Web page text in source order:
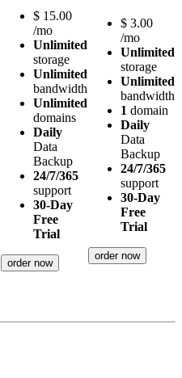
$ 15.00
/mo
Unlimited
storage
Unlimited
bandwidth
Unlimited
domains
Daily
Data
Backup
24/7/365
support
30-Day
Free
Trial
order now
$ 3.00
/mo
Unlimited
storage
Unlimited
bandwidth
1 domain
Daily
Data
Backup
24/7/365
support
30-Day
Free
Trial
order now